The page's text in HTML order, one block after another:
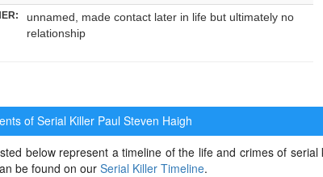
unnamed, made contact later in life but ultimately no
relationship
of Serial Killer Paul Steven Haigh
below represent a timeline of the life and crimes of
be found on our Serial Killer Timeline.